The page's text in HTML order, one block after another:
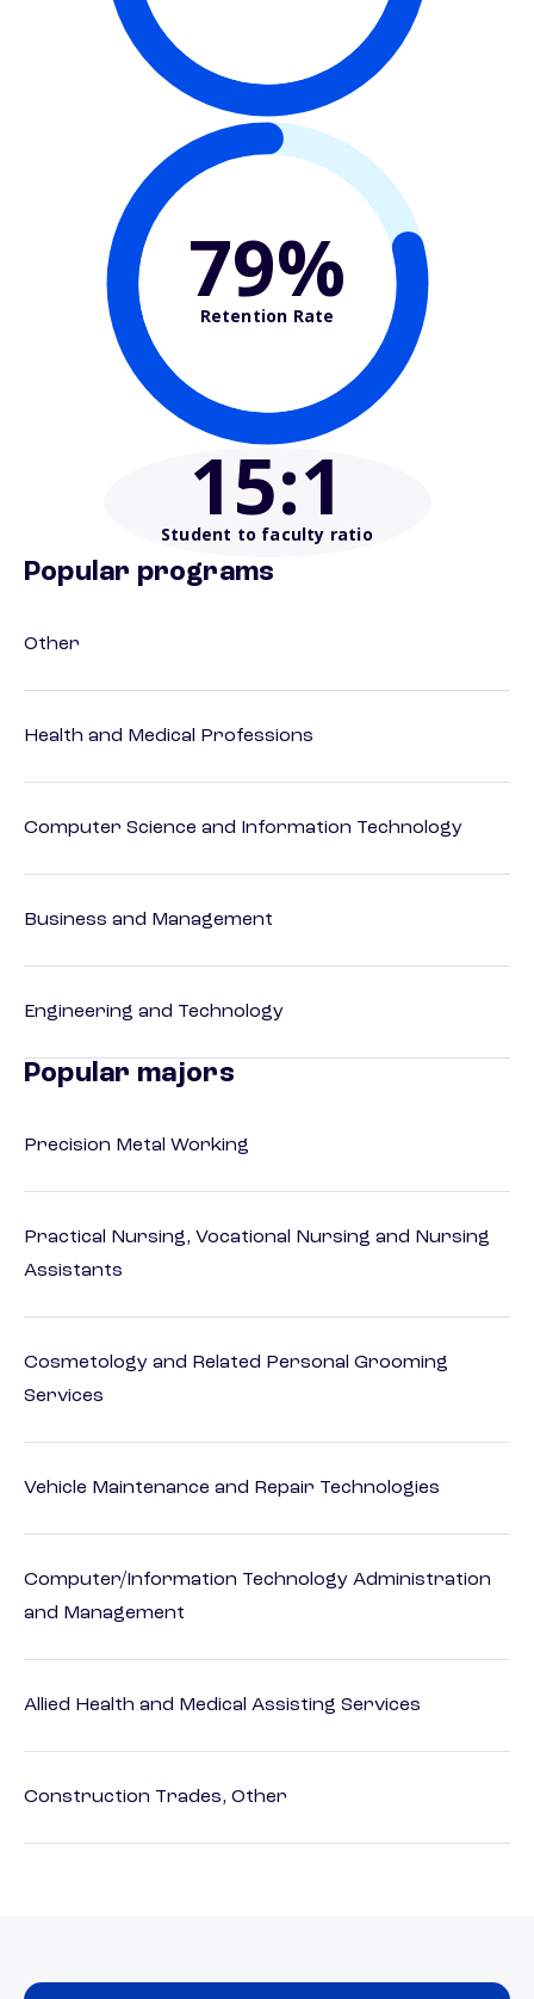
79%
Retention Rate
15:1
Student to faculty ratio
Popular programs
Other
Health and Medical Professions
Computer Science and Information Technology
Business and Management
Engineering and Technology
Popular majors
Precision Metal Working
Practical Nursing, Vocational Nursing and Nursing
Assistants
Cosmetology and Related Personal Grooming
Services
Vehicle Maintenance and Repair Technologies
Computer/Information Technology Administration
and Management
Allied Health and Medical Assisting Services
Construction Trades, Other